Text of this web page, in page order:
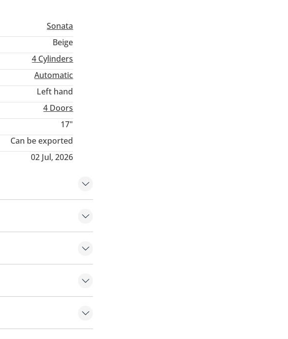
Sonata
Beige
4 Cylinders
Automatic
Left hand
4 Doors
17"
Can be exported
02 Jul, 2026